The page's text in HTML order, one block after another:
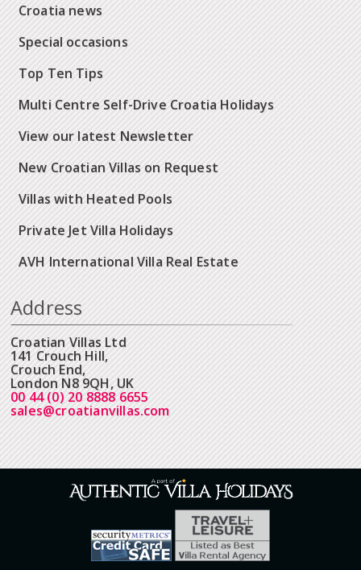
Croatia news
Special occasions
Top Ten Tips
Multi Centre Self-Drive Croatia Holidays
View our latest Newsletter
New Croatian Villas on Request
Villas with Heated Pools
Private Jet Villa Holidays
AVH International Villa Real Estate
Address
Croatian Villas Ltd
141 Crouch Hill,
Crouch End,
London N8 9QH, UK
00 44 (0) 20 8888 6655
sales@croatianvillas.com